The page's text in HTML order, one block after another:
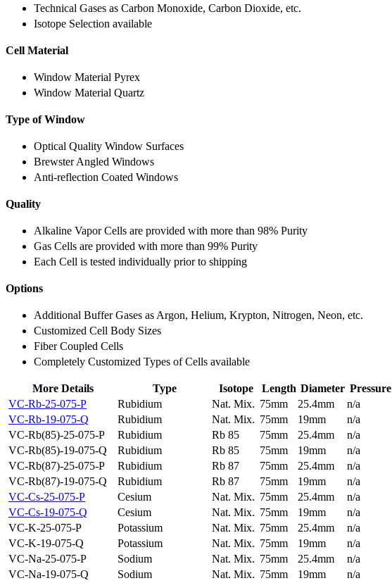
Technical Gases as Carbon Monoxide, Carbon Dioxide, etc.
Isotope Selection available
Cell Material
Window Material Pyrex
Window Material Quartz
Type of Window
Optical Quality Window Surfaces
Brewster Angled Windows
Anti-reflection Coated Windows
Quality
Alkaline Vapor Cells are provided with more than 98% Purity
Gas Cells are provided with more than 99% Purity
Each Cell is tested individually prior to shipping
Options
Additional Buffer Gases as Argon, Helium, Krypton, Nitrogen, Neon, etc.
Customized Cell Body Sizes
Fiber Coupled Cells
Completely Customized Types of Cells available
More Details Type Isotope Length Diameter Pressure
VC-Rb-25-075-P
Rubidium Nat. Mix. 75mm 25.4mm
n/a
VC-Rb-19-075-Q
Rubidium Nat. Mix. 75mm 19mm
n/a
VC-Rb(85)-25-075-P
Rubidium Rb 85 75mm 25.4mm
n/a
VC-Rb(85)-19-075-Q
Rubidium Rb 85 75mm 19mm
n/a
VC-Rb(87)-25-075-P
Rubidium Rb 87 75mm 25.4mm
n/a
VC-Rb(87)-19-075-Q
Rubidium Rb 87 75mm 19mm
n/a
VC-Cs-25-075-P
Cesium Nat. Mix. 75mm 25.4mm
n/a
VC-Cs-19-075-Q
Cesium Nat. Mix. 75mm 19mm
n/a
VC-K-25-075-P
Potassium Nat. Mix. 75mm 25.4mm
n/a
VC-K-19-075-Q
Potassium Nat. Mix. 75mm 19mm
n/a
VC-Na-25-075-P
Sodium Nat. Mix. 75mm 25.4mm
n/a
VC-Na-19-075-Q
Sodium Nat. Mix. 75mm 19mm
n/a